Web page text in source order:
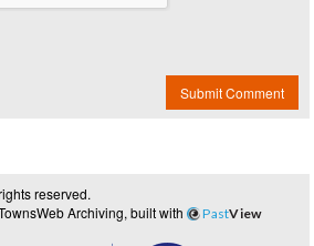
Submit Comment
reserved.
Archiving, built with PastView